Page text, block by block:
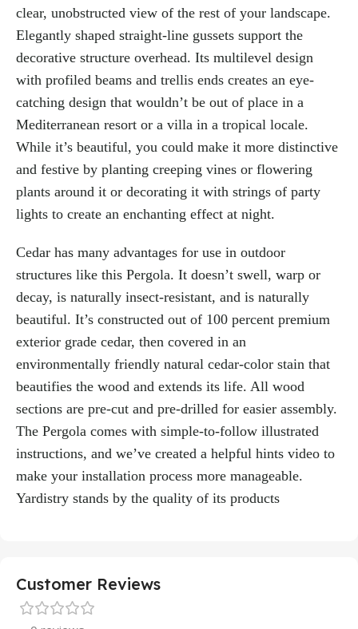
clear, unobstructed view of the rest of your landscape.
Elegantly shaped straight-line gussets support the
decorative structure overhead. Its multilevel design
with profiled beams and trellis ends creates an eye-
catching design that wouldn’t be out of place in a
Mediterranean resort or a villa in a tropical locale.
While it’s beautiful, you could make it more distinctive
and festive by planting creeping vines or flowering
plants around it or decorating it with strings of party
lights to create an enchanting effect at night.
Cedar has many advantages for use in outdoor
structures like this Pergola. It doesn’t swell, warp or
decay, is naturally insect-resistant, and is naturally
beautiful. It’s constructed out of 100 percent premium
exterior grade cedar, then covered in an
environmentally friendly natural cedar-color stain that
beautifies the wood and extends its life. All wood
sections are pre-cut and pre-drilled for easier assembly.
The Pergola comes with simple-to-follow illustrated
instructions, and we’ve created a helpful hints video to
make your installation process more manageable.
Yardistry stands by the quality of its products
Customer Reviews